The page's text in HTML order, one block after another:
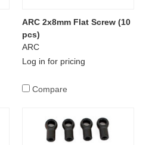
ARC 2x8mm Flat Screw (10
pcs)
ARC
Log in for pricing
Compare